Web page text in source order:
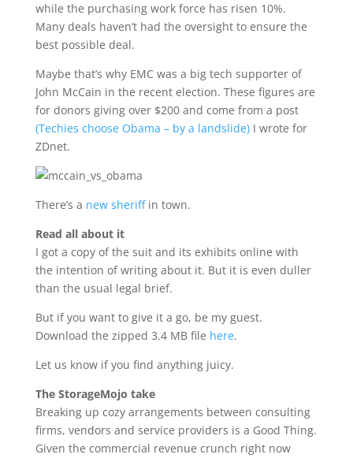
while the purchasing work force has risen 10%.
Many deals haven’t had the oversight to ensure the
best possible deal.
Maybe that’s why EMC was a big tech supporter of
John McCain in the recent election. These figures are
for donors giving over $200 and come from a post
(Techies choose Obama – by a landslide)I wrote for
ZDnet.
There’s a new sheriffin town.
Read all about it
I got a copy of the suit and its exhibits online with
the intention of writing about it. But it is even duller
than the usual legal brief.
But if you want to give it a go, be my guest.
Download the zipped 3.4 MB file here.
Let us know if you find anything juicy.
The StorageMojo take
Breaking up cozy arrangements between consulting
firms, vendors and service providers is a Good Thing.
Given the commercial revenue crunch right now